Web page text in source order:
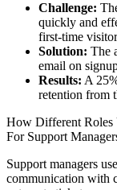
Challenge:
quickly and
first-time
Solution: The
email on
Results: A
retention from
How Different Roles
For Support
Support managers
communication with